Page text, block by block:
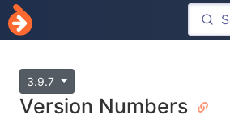
3.9.7
Version Numbers